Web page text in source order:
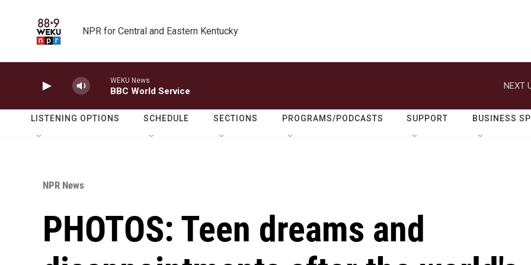
NPR for Central and Eastern Kentucky
WEKU News
BBC World Service
NEXT
LISTENING OPTIONS SCHEDULE SECTIONS PROGRAMS/PODCASTS SUPPORT BUSINESS
NPR News
PHOTOS: Teen dreams and